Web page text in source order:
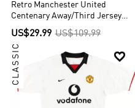
Retro Manchester United
Centenary Away/Third Jersey
2001/02
US$29.99 US$109.99

CLASSIC